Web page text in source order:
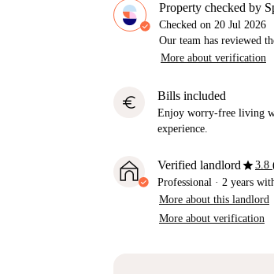
Property checked by
Checked on 20 Jul 2026
Our team has reviewed
More about verification
euro Bills included
Enjoy worry-free living
experience.
Verified landlordstar3.8
Professional · 2 years
More about this landlord
More about verification